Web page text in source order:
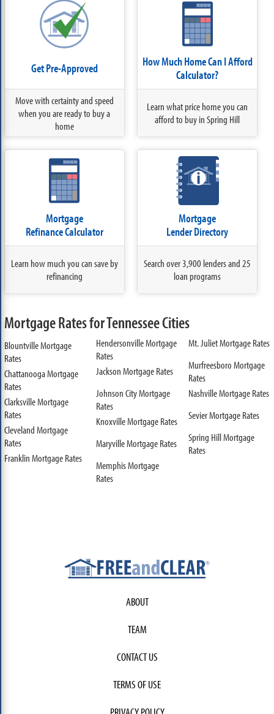
Get Pre-Approved
Move with certainty and speed
when you are ready to buy a
home
How Much Home Can I Afford
Calculator?
Learn what price home you can
afford to buy in Spring Hill
Mortgage
Refinance Calculator
Learn how much you can save by
refinancing
Mortgage
Lender Directory
Search over 3,900 lenders and 25
loan programs
Mortgage Rates for Tennessee Cities
Blountville Mortgage
Rates
Chattanooga Mortgage
Rates
Clarksville Mortgage
Rates
Cleveland Mortgage
Rates
Franklin Mortgage Rates
Hendersonville Mortgage
Rates
Jackson Mortgage Rates
Johnson City Mortgage
Rates
Knoxville Mortgage Rates
Maryville Mortgage Rates
Memphis Mortgage
Rates
Mt. Juliet Mortgage Rates
Murfreesboro Mortgage
Rates
Nashville Mortgage Rates
Sevier Mortgage Rates
Spring Hill Mortgage
Rates
ABOUT
TEAM
CONTACT US
TERMS OF USE